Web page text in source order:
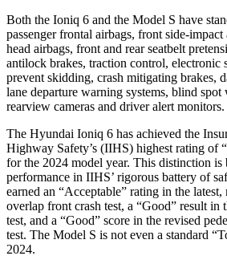
Both the Ioniq 6 and the Model S have
passenger frontal airbags, front side-
head airbags, front and rear seatbelt
antilock brakes, traction control, electronic
prevent skidding, crash mitigating brakes,
lane departure warning systems, blind spot
rearview cameras and driver alert monitors.
The Hyundai Ioniq 6 has achieved the
Highway Safety’s (IIHS) highest rating of
for the 2024 model year. This distinction is
performance in IIHS’ rigorous battery of
earned an “Acceptable” rating in the
overlap front crash test, a “Good” result in
test, and a “Good” score in the revised
test. The Model S is not even a standard
2024.